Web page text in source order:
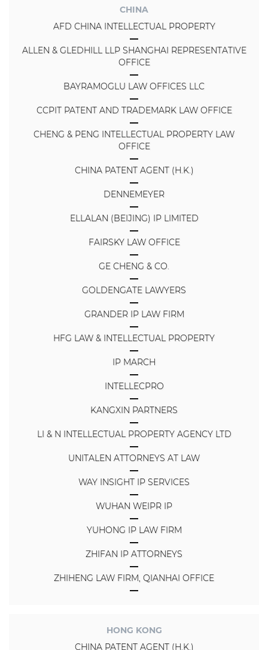
CHINA
AFD CHINA INTELLECTUAL PROPERTY
ALLEN & GLEDHILL LLP SHANGHAI REPRESENTATIVE
OFFICE
BAYRAMOGLU LAW OFFICES LLC
CCPIT PATENT AND TRADEMARK LAW OFFICE
CHENG & PENG INTELLECTUAL PROPERTY LAW
OFFICE
CHINA PATENT AGENT (H.K.)
DENNEMEYER
ELLALAN (BEIJING) IP LIMITED
FAIRSKY LAW OFFICE
GE CHENG & CO.
GOLDENGATE LAWYERS
GRANDER IP LAW FIRM
HFG LAW & INTELLECTUAL PROPERTY
IP MARCH
INTELLECPRO
KANGXIN PARTNERS
LI & N INTELLECTUAL PROPERTY AGENCY LTD
UNITALEN ATTORNEYS AT LAW
WAY INSIGHT IP SERVICES
WUHAN WEIPR IP
YUHONG IP LAW FIRM
ZHIFAN IP ATTORNEYS
ZHIHENG LAW FIRM, QIANHAI OFFICE
HONG KONG
CHINA PATENT AGENT (H.K.)